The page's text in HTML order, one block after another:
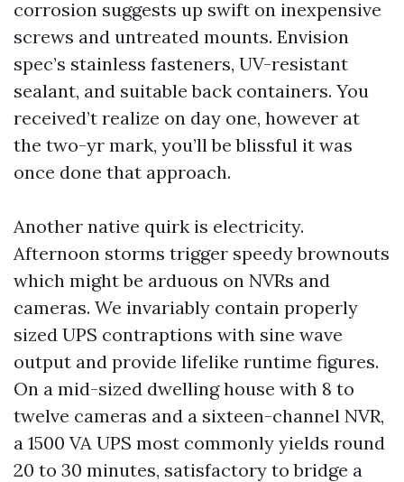
corrosion suggests up swift on inexpensive
screws and untreated mounts. Envision
spec’s stainless fasteners, UV-resistant
sealant, and suitable back containers. You
received’t realize on day one, however at
the two-yr mark, you’ll be blissful it was
once done that approach.
Another native quirk is electricity.
Afternoon storms trigger speedy brownouts
which might be arduous on NVRs and
cameras. We invariably contain properly
sized UPS contraptions with sine wave
output and provide lifelike runtime figures.
On a mid-sized dwelling house with 8 to
twelve cameras and a sixteen-channel NVR,
a 1500 VA UPS most commonly yields round
20 to 30 minutes, satisfactory to bridge a